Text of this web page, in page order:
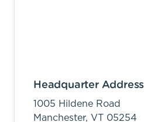
Headquarter Address
1005 Hildene Road
Manchester, VT 05254